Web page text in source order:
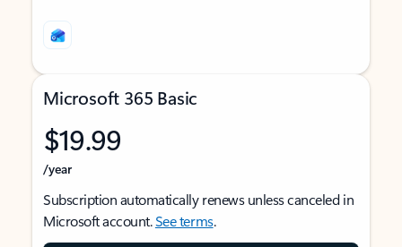
Microsoft 365 Basic
$19.99
/year
Subscription automatically renews unless canceled in
Microsoft account.See terms.